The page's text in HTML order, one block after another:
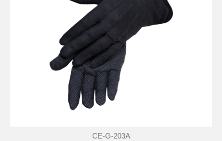
CE-G-203A